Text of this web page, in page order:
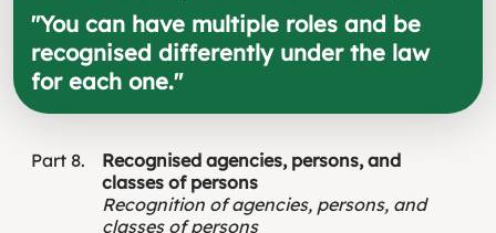
"You can have multiple roles and be
recognised differently under the law
for each one."
Part 8
Recognised agencies, persons, and
classes of persons
Recognition of agencies, persons, and
classes of persons